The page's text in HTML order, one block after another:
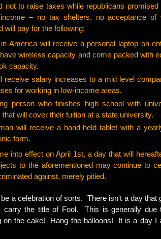
to raise taxes while republicans promised
– no tax shelters, no acceptance of
will pay for the following:
will receive a personal laptop on
wireless capacity and come packed with
capacity.
salary increases to a mid level
for working in low-income areas.
who finishes high school with
will cover their tuition at a state university.
will receive a hand-held tablet with a
form.
into effect on April 1st, a day that will
to the aforementioned may continue to
against, merely pitied.
a celebration of sorts. There isn't a day that
carry the title of Fool. This is generally due
the cake! Hang the balloons! It is a day I